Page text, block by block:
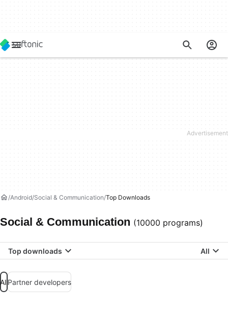
Android Social & Communication Top Downloads
Social & Communication (10000 programs)
Top downloads All
AllPartner developers